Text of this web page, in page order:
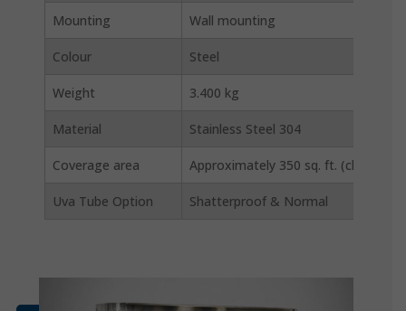
Mounting Wall mounting
Colour Steel
Weight 3.400 kg
Material Stainless Steel 304
Coverage area Approximately 350 sq. ft. (closed
Uva Tube Option Shatterproof & Normal